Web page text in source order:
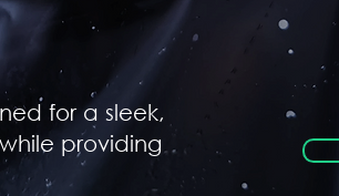
for a sleek,
providing